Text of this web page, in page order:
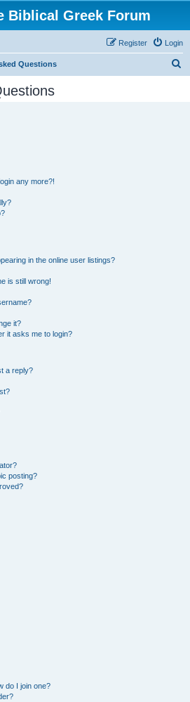
Biblical Greek Forum
Login
Register
Questions
any more?!
in the online user listings?
is still wrong!
it?
it asks me to login?
a reply?
posting?
do I join one?